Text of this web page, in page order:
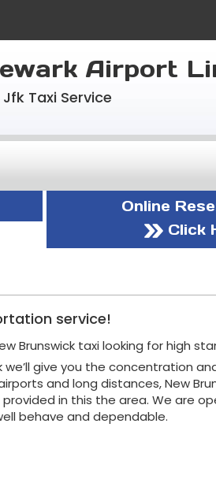
Airport
Taxi Service
Online
Click
service!
Brunswick taxi looking for high
give you the concentration
and long distances, New
in this the area. We are
behave and dependable.